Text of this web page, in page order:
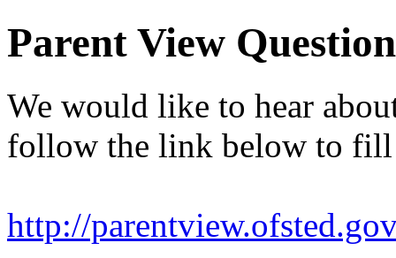
Parent View
We would like to hear
follow the link below to fill
http://